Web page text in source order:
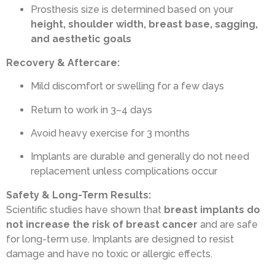
Prosthesis size is determined based on your
height, shoulder width, breast base, sagging,
and aesthetic goals
Recovery & Aftercare:
Mild discomfort or swelling for a few days
Return to work in 3–4 days
Avoid heavy exercise for 3 months
Implants are durable and generally do not need
replacement unless complications occur
Safety & Long-Term Results:
Scientific studies have shown that breast implants do
not increase the risk of breast cancer and are safe
for long-term use. Implants are designed to resist
damage and have no toxic or allergic effects.